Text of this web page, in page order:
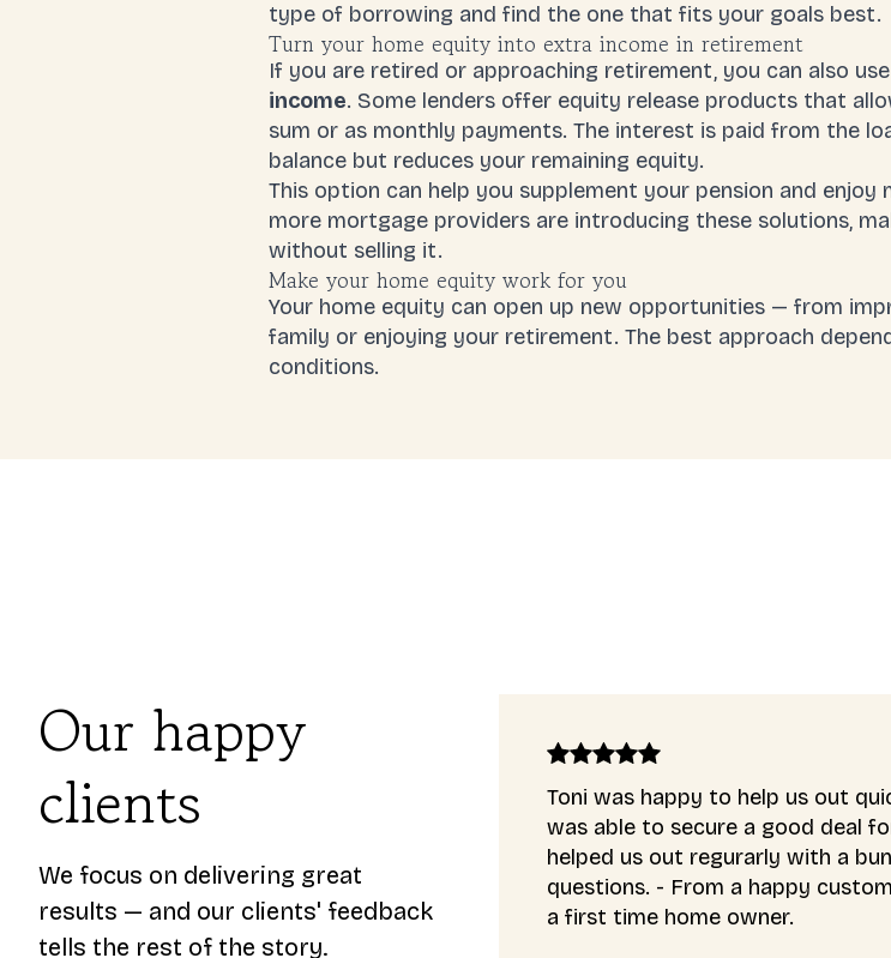
type of borrowing and find the one that fits your goals best.
Turn your home equity into extra income in retirement
If you are retired or approaching retirement, you can also
income. Some lenders offer equity release products that
sum or as monthly payments. The interest is paid from the
balance but reduces your remaining equity.
This option can help you supplement your pension and
more mortgage providers are introducing these solutions,
without selling it.
Make your home equity work for you
Your home equity can open up new opportunities — from
family or enjoying your retirement. The best approach
conditions.
Our happy
clients
We focus on delivering great
results — and our clients' feedback
tells the rest of the story.
our
a great
Toni was happy to help us out quickly and
was able to secure a good deal for us. He
helped us out regurarly with a bunch of
questions. - From a happy customer and
a first time home owner.
Our
complex
very well.
really
us to buy